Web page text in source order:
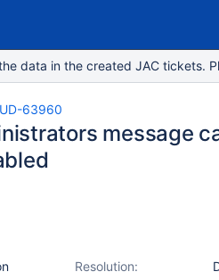
data in the created JAC tickets.
63960
message
Resolution: